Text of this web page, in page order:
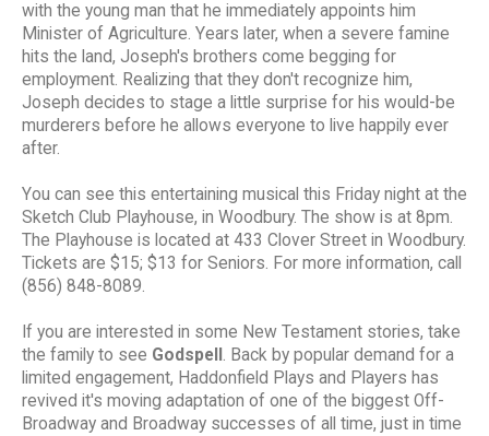
with the young man that he immediately appoints him
Minister of Agriculture. Years later, when a severe famine
hits the land, Joseph's brothers come begging for
employment. Realizing that they don't recognize him,
Joseph decides to stage a little surprise for his would-be
murderers before he allows everyone to live happily ever
after.
You can see this entertaining musical this Friday night at the
Sketch Club Playhouse, in Woodbury. The show is at 8pm.
The Playhouse is located at 433 Clover Street in Woodbury.
Tickets are $15; $13 for Seniors. For more information, call
(856) 848-8089.
If you are interested in some New Testament stories, take
the family to see Godspell . Back by popular demand for a
limited engagement, Haddonfield Plays and Players has
revived it's moving adaptation of one of the biggest Off-
Broadway and Broadway successes of all time, just in time